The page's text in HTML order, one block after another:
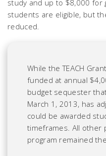
study and up to $8,000 for
students are eligible, but
reduced.
While the TEACH
funded at annual
budget sequester
March 1, 2013, has
could be awarded
timeframes. All other
program remained